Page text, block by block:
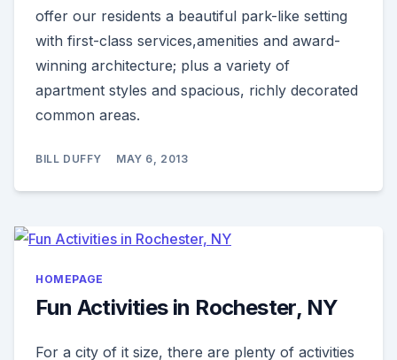
offer our residents a beautiful park-like setting
with first-class services,amenities and award-
winning architecture; plus a variety of
apartment styles and spacious, richly decorated
common areas.
BILL DUFFY MAY 6, 2013
HOMEPAGE
Fun Activities in Rochester, NY
For a city of it size, there are plenty of activities